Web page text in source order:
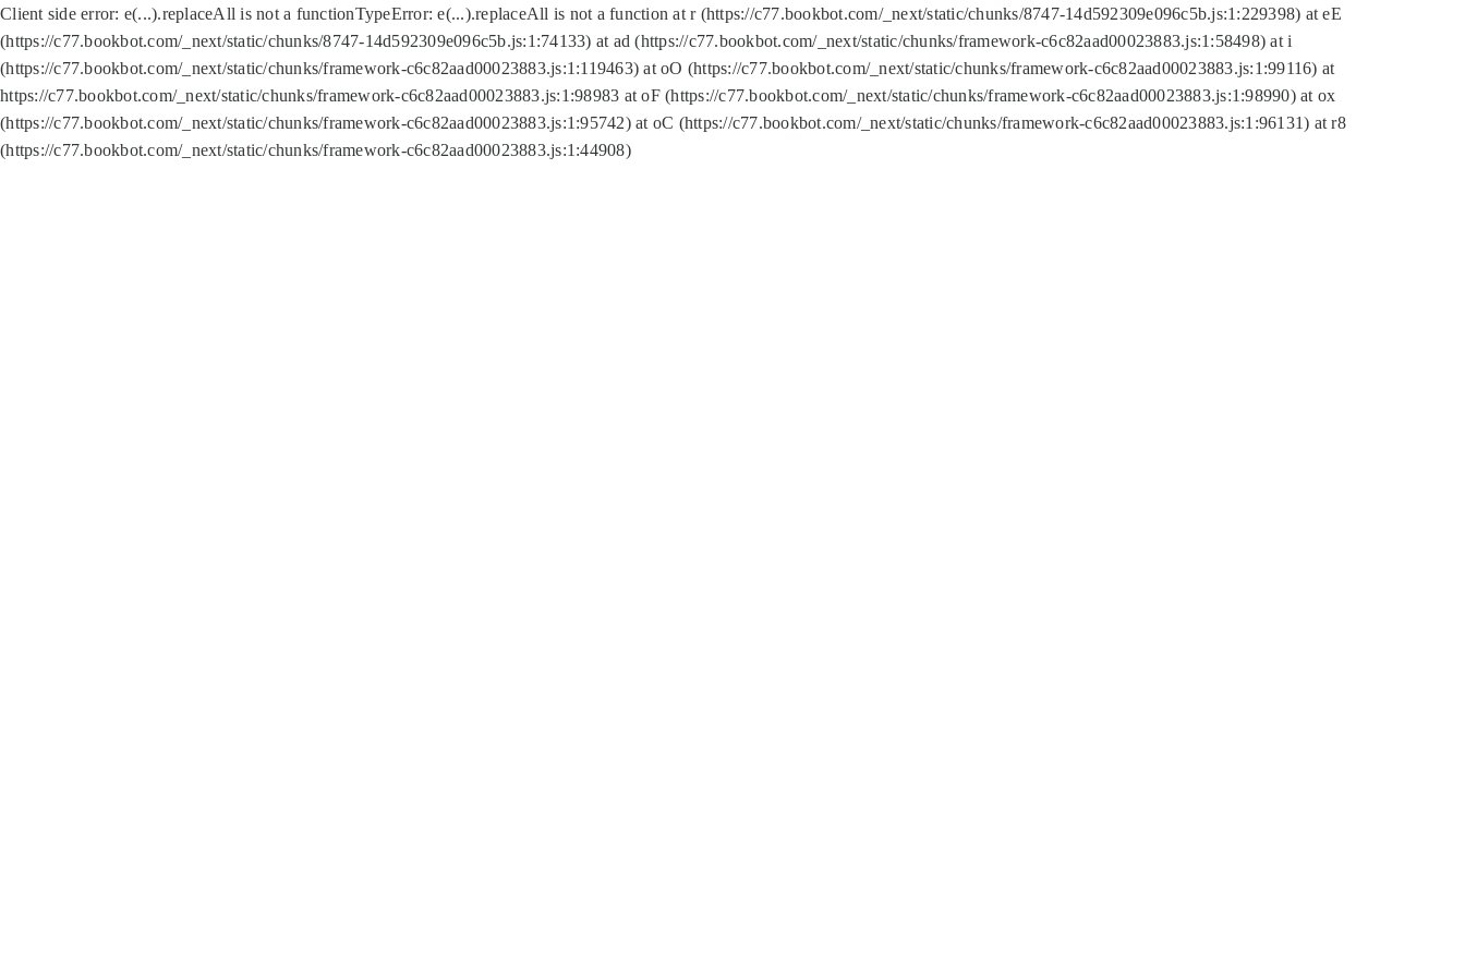
Client side error: e(...).replaceAll is not a functionTypeError: e(...).replaceAll is not a function at r (https://c77.bookbot.com/_next/static/chunks/8747-14d592309e096c5b.js:1:229398) at eE
(https://c77.bookbot.com/_next/static/chunks/8747-14d592309e096c5b.js:1:74133) at ad (https://c77.bookbot.com/_next/static/chunks/framework-c6c82aad00023883.js:1:58498) at i
(https://c77.bookbot.com/_next/static/chunks/framework-c6c82aad00023883.js:1:119463) at oO (https://c77.bookbot.com/_next/static/chunks/framework-c6c82aad00023883.js:1:99116) at
https://c77.bookbot.com/_next/static/chunks/framework-c6c82aad00023883.js:1:98983 at oF (https://c77.bookbot.com/_next/static/chunks/framework-c6c82aad00023883.js:1:98990) at ox
(https://c77.bookbot.com/_next/static/chunks/framework-c6c82aad00023883.js:1:95742) at oC (https://c77.bookbot.com/_next/static/chunks/framework-c6c82aad00023883.js:1:96131) at r8
(https://c77.bookbot.com/_next/static/chunks/framework-c6c82aad00023883.js:1:44908)